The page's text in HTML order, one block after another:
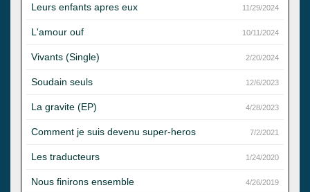
Leurs enfants apres eux 11/29/2024
L'amour ouf 10/11/2024
Vivants (Single) 2/20/2024
Soudain seuls 12/6/2023
La gravite (EP) 4/28/2023
Comment je suis devenu super-heros 7/2/2021
Les traducteurs 1/24/2020
Nous finirons ensemble 4/26/2019